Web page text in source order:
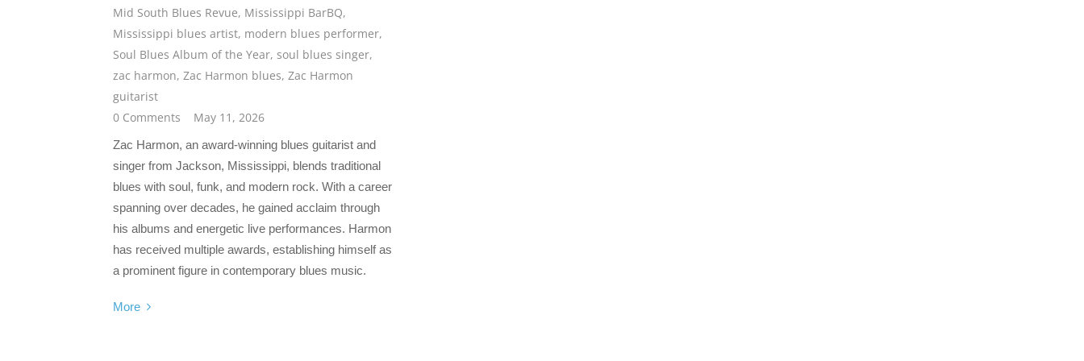
Mid South Blues Revue, Mississippi BarBQ,
Mississippi blues artist, modern blues performer,
Soul Blues Album of the Year, soul blues singer,
zac harmon, Zac Harmon blues, Zac Harmon
guitarist
0 Comments
May 11, 2026
Zac Harmon, an award-winning blues guitarist and
singer from Jackson, Mississippi, blends traditional
blues with soul, funk, and modern rock. With a career
spanning over decades, he gained acclaim through
his albums and energetic live performances. Harmon
has received multiple awards, establishing himself as
a prominent figure in contemporary blues music.
More